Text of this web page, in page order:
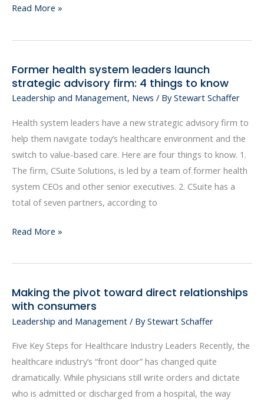
lot
like
401(k)
Read More »
Former health system leaders launch
strategic advisory firm: 4 things to know
Leadership and Management, News / ByStewart Schaffer
Health system leaders have a new strategic advisory firm to
help them navigate today’s healthcare environment and the
switch to value-based care. Here are four things to know. 1.
The firm, CSuite Solutions, is led by a team of former health
system CEOs and other senior executives. 2. CSuite has a
total of seven partners, according to
Former
health
system
leaders
launch
strategic
advisory
firm:
4
to
Read More »
Making the pivot toward direct relationships
with consumers
Leadership and Management / ByStewart Schaffer
Five Key Steps for Healthcare Industry Leaders Recently, the
healthcare industry’s “front door” has changed quite
dramatically. While physicians still write orders and dictate
who is admitted or discharged from a hospital, the way
Making
the
pivot
toward
direct
relationships
with